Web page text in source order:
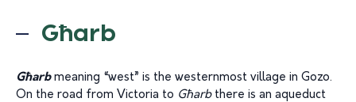
Għarb
Għarb meaning “west” is the westernmost village in Gozo.
On the road from Victoria to Għarbthere is an aqueduct